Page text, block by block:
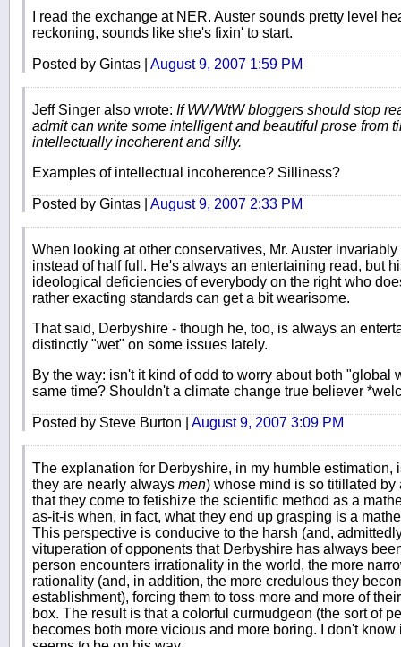
I read the exchange at NER. Auster sounds pretty level
reckoning, sounds like she's fixin' to start.
Posted by Gintas | August 9, 2007 1:59 PM
Jeff Singer also wrote: If WWWtW bloggers should stop
admit can write some intelligent and beautiful prose from
intellectually incoherent and silly.
Examples of intellectual incoherence? Silliness?
Posted by Gintas | August 9, 2007 2:33 PM
When looking at other conservatives, Mr. Auster
instead of half full. He's always an entertaining read, but
ideological deficiencies of everybody on the right who
rather exacting standards can get a bit wearisome.
That said, Derbyshire - though he, too, is always an
distinctly "wet" on some issues lately.
By the way: isn't it kind of odd to worry about both "global
same time? Shouldn't a climate change true believer
Posted by Steve Burton | August 9, 2007 3:09 PM
The explanation for Derbyshire, in my humble estimation,
they are nearly always men) whose mind is so titillated
that they come to fetishize the scientific method as a
as-it-is when, in fact, what they end up grasping is a
This perspective is conducive to the harsh (and,
vituperation of opponents that Derbyshire has always
person encounters irrationality in the world, the more
rationality (and, in addition, the more credulous they
establishment), forcing them to toss more and more of
box. The result is that a colorful curmudgeon (the sort of
becomes both more vicious and more boring. I don't